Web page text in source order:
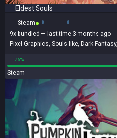
Eldest Souls
Steam
9x bundled — last time 3 months ago
Pixel Graphics Souls-like Dark Fantasy,
76%
Steam